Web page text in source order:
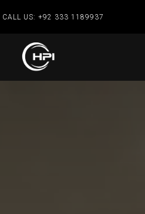
CALL US: +92 333 1189937